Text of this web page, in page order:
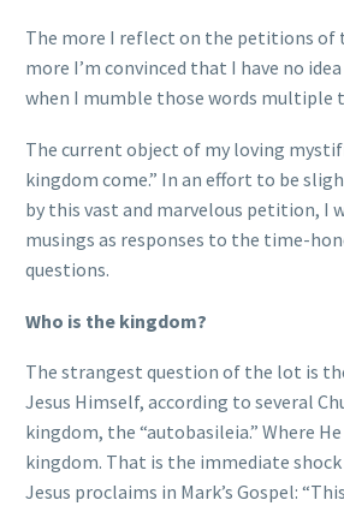
The more I reflect on the petitions of
more I’m convinced that I have no
when I mumble those words multiple
The current object of my loving
kingdom come.” In an effort to be
by this vast and marvelous petition, I
musings as responses to the time-
questions.
Who is the kingdom?
The strangest question of the lot is
Jesus Himself, according to several
kingdom, the “autobasileia.” Where
kingdom. That is the immediate
Jesus proclaims in Mark’s Gospel: